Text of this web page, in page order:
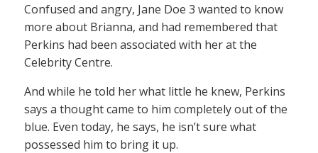
Confused and angry, Jane Doe 3 wanted to know
more about Brianna, and had remembered that
Perkins had been associated with her at the
Celebrity Centre.
And while he told her what little he knew, Perkins
says a thought came to him completely out of the
blue. Even today, he says, he isn’t sure what
possessed him to bring it up.